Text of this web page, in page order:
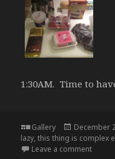
1:30AM. Time to
Format
Gallery
Posted
on
December
lazy,this thing is complex
Leave a commenton